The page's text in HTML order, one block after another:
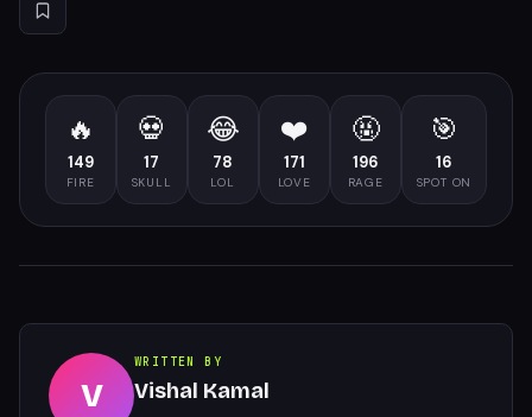
🔥
149
FIRE
💀
17
SKULL
😂
78
LOL
❤️
171
LOVE
🤬
196
RAGE
🎯
16
SPOT ON
V
WRITTEN BY
Vishal Kamal